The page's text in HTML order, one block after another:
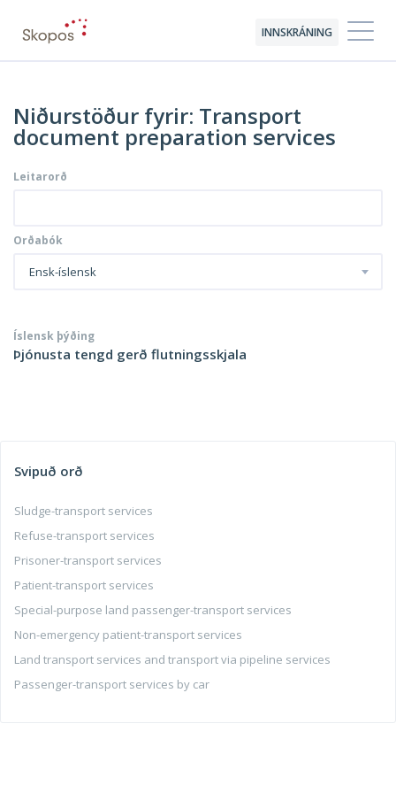
INNSKRÁNING
Niðurstöður fyrir: Transport
document preparation services
Leitarorð
Orðabók
Ensk-íslensk
Íslensk þýðing
Þjónusta tengd gerð flutningsskjala
Svipuð orð
Sludge-transport services
Refuse-transport services
Prisoner-transport services
Patient-transport services
Special-purpose land passenger-transport services
Non-emergency patient-transport services
Land transport services and transport via pipeline services
Passenger-transport services by car